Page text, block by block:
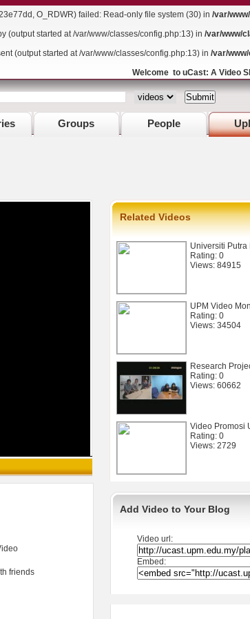
O_RDWR) failed: Read-only file system (30) in /var/
(output started at /var/www/classes/config.php:13) in /var/www/
(output started at /var/www/classes/config.php:13) in /var/
Welcome to uCast: A Video
Groups People
friends
Related Videos
Universiti Putra
Rating: 0
Views: 84915
UPM Video
Rating: 0
Views: 34504
Research
Rating: 0
Views: 60662
Video Promosi
Rating: 0
Views: 2729
Add Video to Your Blog
Video url:
Embed: